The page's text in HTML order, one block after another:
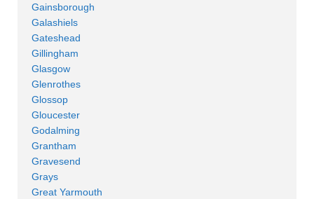
Gainsborough
Galashiels
Gateshead
Gillingham
Glasgow
Glenrothes
Glossop
Gloucester
Godalming
Grantham
Gravesend
Grays
Great Yarmouth